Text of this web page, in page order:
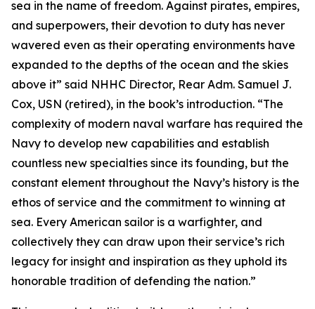
sea in the name of freedom. Against pirates, empires,
and superpowers, their devotion to duty has never
wavered even as their operating environments have
expanded to the depths of the ocean and the skies
above it” said NHHC Director, Rear Adm. Samuel J.
Cox, USN (retired), in the book’s introduction. “The
complexity of modern naval warfare has required the
Navy to develop new capabilities and establish
countless new specialties since its founding, but the
constant element throughout the Navy’s history is the
ethos of service and the commitment to winning at
sea. Every American sailor is a warfighter, and
collectively they can draw upon their service’s rich
legacy for insight and inspiration as they uphold its
honorable tradition of defending the nation.”